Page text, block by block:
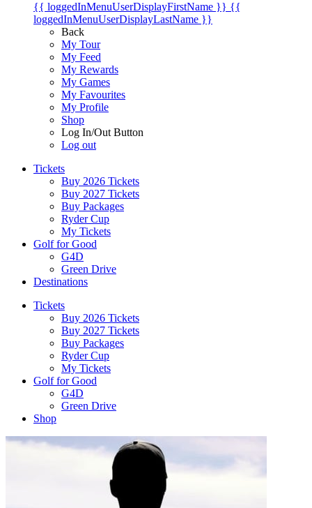
{{ loggedInMenuUserDisplayFirstName }} {{
loggedInMenuUserDisplayLastName }}
Back
My Tour
My Feed
My Rewards
My Games
My Favourites
My Profile
Shop
Log In/Out Button
Log out
Tickets
Buy 2026 Tickets
Buy 2027 Tickets
Buy Packages
Ryder Cup
My Tickets
Golf for Good
G4D
Green Drive
Destinations
Tickets
Buy 2026 Tickets
Buy 2027 Tickets
Buy Packages
Ryder Cup
My Tickets
Golf for Good
G4D
Green Drive
Shop